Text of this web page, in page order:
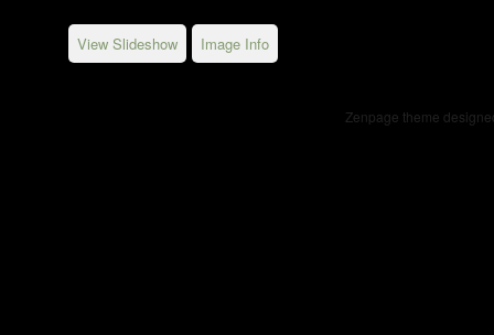
View Slideshow Image Info
Zenpage theme